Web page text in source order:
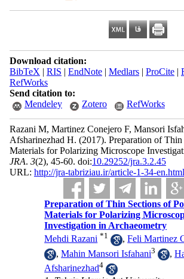
Download citation:
BibTeX | RIS | EndNote| Medlars| ProCite|
RefWorks
Send citation to:
Mendeley
Zotero RefWorks
Razani M, Martinez Conejero F, Mansori
Afsharinezhad H. (2017). Preparation of
Materials for Polarizing Microscope
JRA. 3(2), 45-60. doi:10.29252/jra.3.2.45
URL: http://jra-tabriziau.ir/article-1-34-en.html
Preparation of Thin Sections of
Materials for Polarizing
Investigation in Archaeometry
Mehdi Razani *1 ,Feli Martinez
,Mahin Mansori Isfahani3 ,
Afsharinezhad4